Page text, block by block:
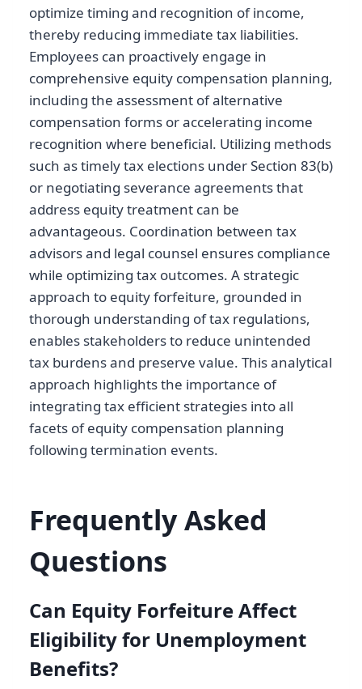
optimize timing and recognition of income,
thereby reducing immediate tax liabilities.
Employees can proactively engage in
comprehensive equity compensation planning,
including the assessment of alternative
compensation forms or accelerating income
recognition where beneficial. Utilizing methods
such as timely tax elections under Section 83(b)
or negotiating severance agreements that
address equity treatment can be
advantageous. Coordination between tax
advisors and legal counsel ensures compliance
while optimizing tax outcomes. A strategic
approach to equity forfeiture, grounded in
thorough understanding of tax regulations,
enables stakeholders to reduce unintended
tax burdens and preserve value. This analytical
approach highlights the importance of
integrating tax efficient strategies into all
facets of equity compensation planning
following termination events.
Frequently Asked
Questions
Can Equity Forfeiture Affect
Eligibility for Unemployment
Benefits?